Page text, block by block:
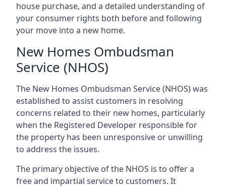
house purchase, and a detailed understanding of
your consumer rights both before and following
your move into a new home.
New Homes Ombudsman
Service (NHOS)
The New Homes Ombudsman Service (NHOS) was
established to assist customers in resolving
concerns related to their new homes, particularly
when the Registered Developer responsible for
the property has been unresponsive or unwilling
to address the issues.
The primary objective of the NHOS is to offer a
free and impartial service to customers. It